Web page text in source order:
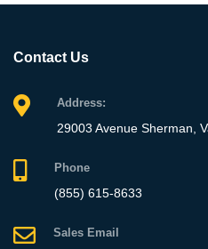
Contact Us
Address:
29003 Avenue Sherman,
Phone
(855) 615-8633
Sales Email